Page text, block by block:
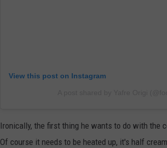
View this post on Instagram
Ironically, the first thing he wants to do with the
Of course it needs to be heated up, it's half